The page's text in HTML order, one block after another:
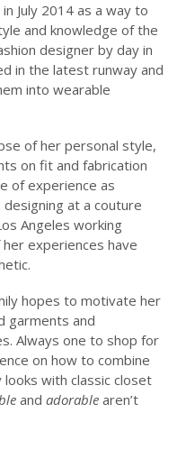
July 2014 as a way to
and knowledge of the
designer by day in
in the latest runway and
into wearable
of her personal style,
on fit and fabrication
of experience as
at a couture
Angeles working
experiences have
hopes to motivate her
garments and
Always one to shop for
on how to combine
with classic closet
andadorable aren’t